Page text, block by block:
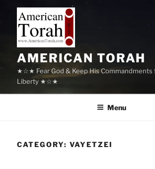
content
AMERICAN TORAH
★☆★ Fear God & Keep His Commandments
Liberty ★☆★
Menu
CATEGORY:VAYETZEI